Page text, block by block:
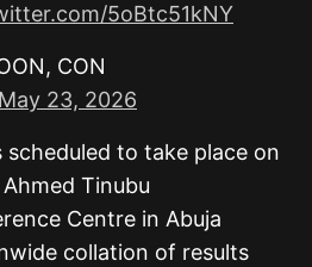
5oBtc51kNY
CON
May 23, 2026
to take place on
Tinubu
Centre in Abuja
collation of results